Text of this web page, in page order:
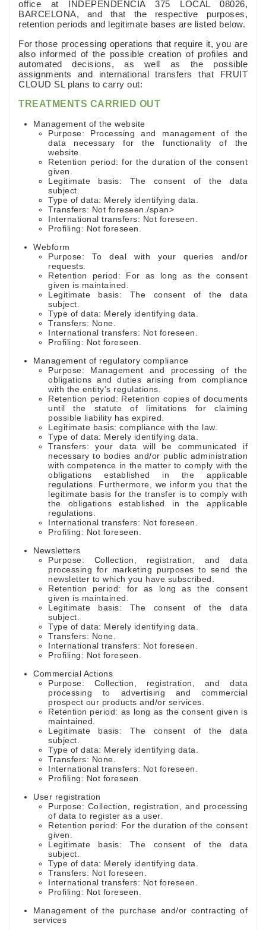
office at INDEPENDENCIA 375 LOCAL 08026,
BARCELONA, and that the respective purposes,
retention periods and legitimate bases are listed below.
For those processing operations that require it, you are
also informed of the possible creation of profiles and
automated decisions, as well as the possible
assignments and international transfers that FRUIT
CLOUD SL plans to carry out:
TREATMENTS CARRIED OUT
Management of the website
Purpose: Processing and management of the
data necessary for the functionality of the
website.
Retention period: for the duration of the consent
given.
Legitimate basis: The consent of the data
subject.
Type of data: Merely identifying data.
Transfers: Not foreseen./span>
International transfers: Not foreseen.
Profiling: Not foreseen.
Webform
Purpose: To deal with your queries and/or
requests.
Retention period: For as long as the consent
given is maintained.
Legitimate basis: The consent of the data
subject.
Type of data: Merely identifying data.
Transfers: None.
International transfers: Not foreseen.
Profiling: Not foreseen.
Management of regulatory compliance
Purpose: Management and processing of the
obligations and duties arising from compliance
with the entity's regulations.
Retention period: Retention copies of documents
until the statute of limitations for claiming
possible liability has expired.
Legitimate basis: compliance with the law.
Type of data: Merely identifying data.
Transfers: your data will be communicated if
necessary to bodies and/or public administration
with competence in the matter to comply with the
obligations established in the applicable
regulations. Furthermore, we inform you that the
legitimate basis for the transfer is to comply with
the obligations established in the applicable
regulations.
International transfers: Not foreseen.
Profiling: Not foreseen.
Newsletters
Purpose: Collection, registration, and data
processing for marketing purposes to send the
newsletter to which you have subscribed.
Retention period: for as long as the consent
given is maintained.
Legitimate basis: The consent of the data
subject.
Type of data: Merely identifying data.
Transfers: None.
International transfers: Not foreseen.
Profiling: Not foreseen.
Commercial Actions
Purpose: Collection, registration, and data
processing to advertising and commercial
prospect our products and/or services.
Retention period: as long as the consent given is
maintained.
Legitimate basis: The consent of the data
subject.
Type of data: Merely identifying data.
Transfers: None.
International transfers: Not foreseen.
Profiling: Not foreseen.
User registration
Purpose: Collection, registration, and processing
of data to register as a user.
Retention period: For the duration of the consent
given.
Legitimate basis: The consent of the data
subject.
Type of data: Merely identifying data.
Transfers: Not foreseen.
International transfers: Not foreseen.
Profiling: Not foreseen.
Management of the purchase and/or contracting of
services